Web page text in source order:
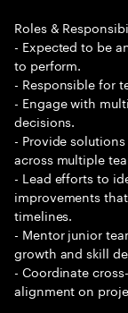
Roles &
- Expected to be
to perform.
- Responsible for
- Engage with
decisions.
- Provide
across multiple
- Lead efforts to
improvements
timelines.
- Mentor junior
growth and skill
- Coordinate
alignment on